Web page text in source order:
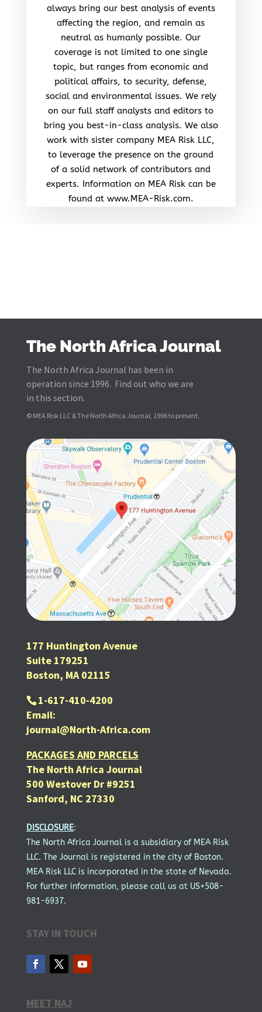
always bring our best analysis of events
affecting the region, and remain as
neutral as humanly possible. Our
coverage is not limited to one single
topic, but ranges from economic and
political affairs, to security, defense,
social and environmental issues. We rely
on our full staff analysts and editors to
bring you best-in-class analysis. We also
work with sister company MEA Risk LLC,
to leverage the presence on the ground
of a solid network of contributors and
experts. Information on MEA Risk can be
found at www.MEA-Risk.com.
The North Africa Journal
The North Africa Journal has been in
operation since 1996. Find out who we are
in this section.
© MEA Risk LLC & The North Africa Journal, 1996 to present.
177 Huntington Avenue
Suite 179251
Boston, MA 02115
1-617-410-4200
Email:
journal@North-Africa.com
PACKAGES AND PARCELS
The North Africa Journal
500 Westover Dr #9251
Sanford, NC 27330
DISCLOSURE:
The North Africa Journal is a subsidiary of MEA Risk
LLC. The Journal is registered in the city of Boston.
MEA Risk LLC is incorporated in the state of Nevada.
For further information, please call us at US+508-
981-6937.
STAY IN TOUCH
MEET NAJ